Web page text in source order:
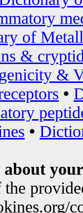
of
&
&
•
•
the